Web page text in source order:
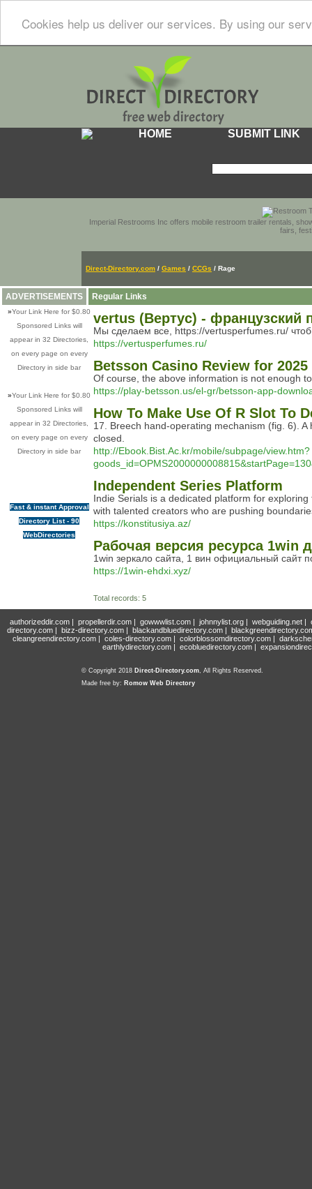
Cookies help us deliver our services. By using our
HOME SUBMIT LINK
Imperial Restrooms Inc offers mobile restroom trailer rentals,
fairs,
Direct-Directory.com / Games / CCGs / Rage
ADVERTISEMENTS
»Your Link Here for $0.80
Sponsored Links will
appear in 32 Directories,
on every page on every
Directory in side bar
»Your Link Here for $0.80
Sponsored Links will
appear in 32 Directories,
on every page on every
Directory in side bar
Fast & instant Approval
Directory List - 90
WebDirectories
Regular Links
vertus (Вертус) -
Мы сделаем все, https://vertusperfumes.ru/
https://vertusperfumes.ru/
Betsson Casino Review for 2025
Of course, the above information is not enough
https://play-betsson.us/el-gr/betsson-app-
How To Make Use Of R Slot To
17. Breech hand-operating mechanism (fig. 6).
closed.
http://Ebook.Bist.Ac.kr/mobile/subpage/view.htm?
Independent Series Platform
Indie Serials is a dedicated platform for
with talented creators who are pushing
https://konstitusiya.az/
Рабочая версия ресурса 1win
1win зеркало сайта, 1 вин официальный сайт
https://1win-ehdxi.xyz/
Total records: 5
authorizeddir.com| propellerdir.com| gowwwlist.com| johnnylist.org| webguiding.net|
directory.com | bizz-directory.com | blackandbluedirectory.com |
cleangreendirectory.com | coles-directory.com | colorblossomdirectory.com |
earthlydirectory.com | ecobluedirectory.com |
© Copyright 2018 Direct-Directory.com, All Rights Reserved.
Made free by: Romow Web Directory